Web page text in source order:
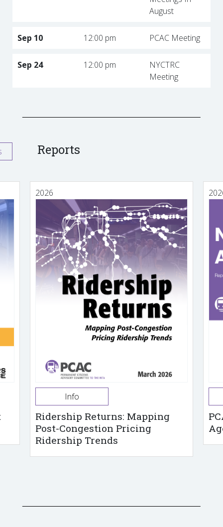
August
Sep 10 12:00 pm PCAC Meeting
Sep 24 12:00 pm
NYCTRC
Meeting
Reports
2026
Info
Ridership Returns: Mapping
Post-Congestion Pricing
Ridership Trends